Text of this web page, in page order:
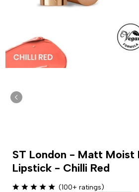
ST London - Matt Moist
Lipstick - Chilli Red
(100+ ratings)